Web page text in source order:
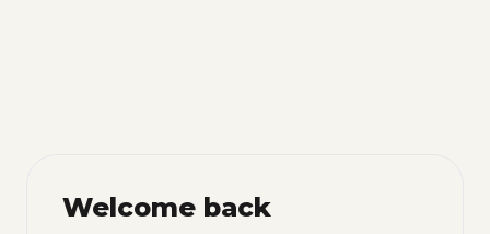
Welcome back